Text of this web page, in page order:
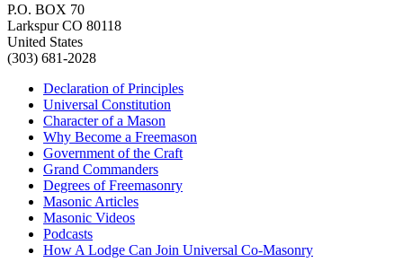
P.O. BOX 70
Larkspur CO 80118
United States
(303) 681-2028
Declaration of Principles
Universal Constitution
Character of a Mason
Why Become a Freemason
Government of the Craft
Grand Commanders
Degrees of Freemasonry
Masonic Articles
Masonic Videos
Podcasts
How A Lodge Can Join Universal Co-Masonry